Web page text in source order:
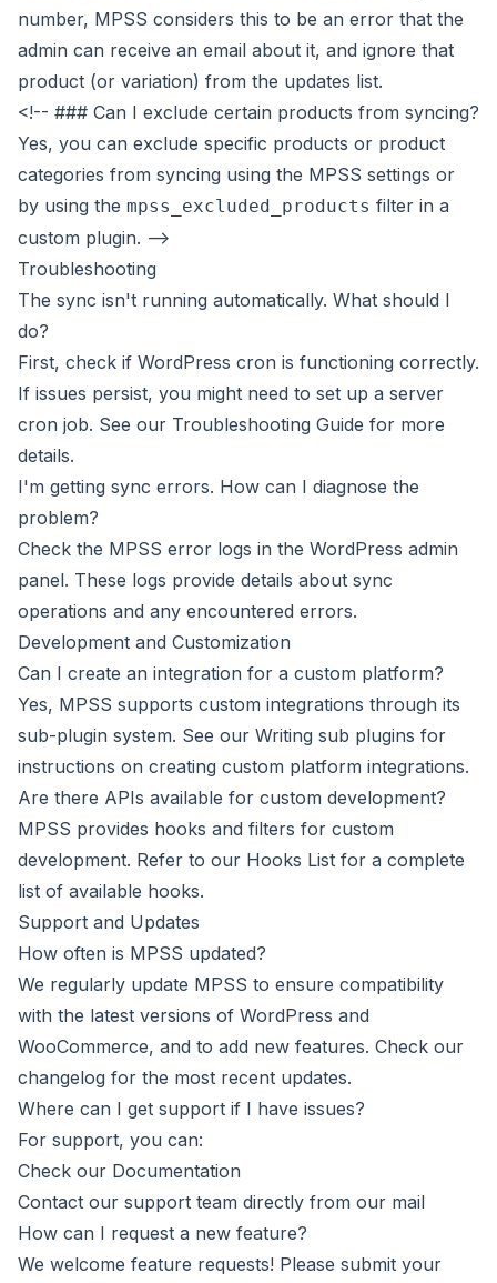
number, MPSS considers this to be an error that the
admin can receive an email about it, and ignore that
product (or variation) from the updates list.
<!-- ### Can I exclude certain products from syncing?
Yes, you can exclude specific products or product
categories from syncing using the MPSS settings or
by using the mpss_excluded_products filter in a
custom plugin. -->
Troubleshooting
The sync isn't running automatically. What should I
do?
First, check if WordPress cron is functioning correctly.
If issues persist, you might need to set up a server
cron job. See our Troubleshooting Guide for more
details.
I'm getting sync errors. How can I diagnose the
problem?
Check the MPSS error logs in the WordPress admin
panel. These logs provide details about sync
operations and any encountered errors.
Development and Customization
Can I create an integration for a custom platform?
Yes, MPSS supports custom integrations through its
sub-plugin system. See our Writing sub plugins for
instructions on creating custom platform integrations.
Are there APIs available for custom development?
MPSS provides hooks and filters for custom
development. Refer to our Hooks List for a complete
list of available hooks.
Support and Updates
How often is MPSS updated?
We regularly update MPSS to ensure compatibility
with the latest versions of WordPress and
WooCommerce, and to add new features. Check our
changelog for the most recent updates.
Where can I get support if I have issues?
For support, you can:
Check our Documentation
Contact our support team directly from our mail
How can I request a new feature?
We welcome feature requests! Please submit your